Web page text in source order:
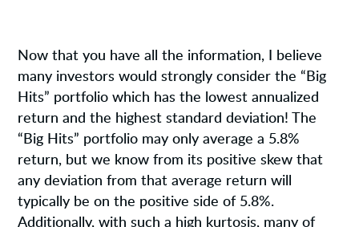
Now that you have all the information, I believe
many investors would strongly consider the “Big
Hits” portfolio which has the lowest annualized
return and the highest standard deviation! The
“Big Hits” portfolio may only average a 5.8%
return, but we know from its positive skew that
any deviation from that average return will
typically be on the positive side of 5.8%.
Additionally, with such a high kurtosis, many of